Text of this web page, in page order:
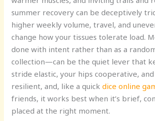
summer recovery can be deceptively
higher weekly volume, travel, and
change how your tissues tolerate load.
done with intent rather than as a
collection—can be the quiet lever that
stride elastic, your hips cooperative,
resilient, and, like a quickdice online
friends, it works best when it’s brief,
placed at the right moment.